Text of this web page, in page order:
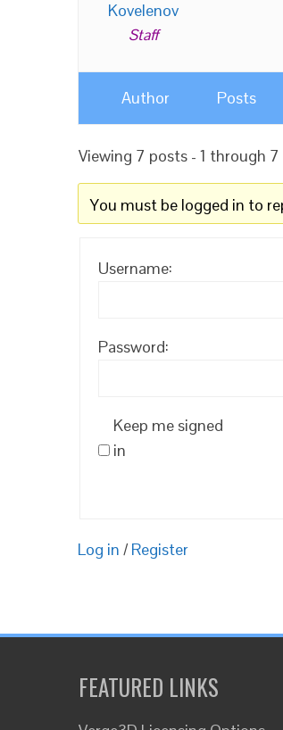
Kovelenov
Staff
Author Posts
Viewing 7 posts - 1 through
You must be logged in to
Username:
Password:
Keep me signed
in
Log in / Register
FEATURED LINKS